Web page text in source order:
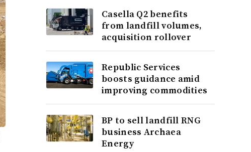
Casella Q2 benefits
from landfill volumes,
acquisition rollover
Republic Services
boosts guidance amid
improving commodities
BP to sell landfill RNG
business Archaea
Energy